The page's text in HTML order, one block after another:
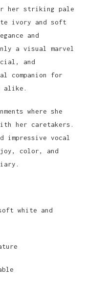
her striking pale
ivory and soft
and
a visual marvel
and
companion for
alike.
where she
her caretakers.
impressive vocal
color, and
white and